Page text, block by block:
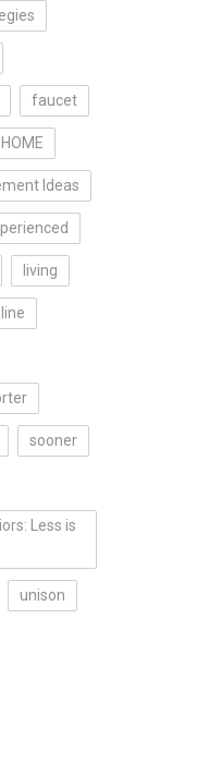
faucet
HOME
Ideas
living
sooner
Less is
unison